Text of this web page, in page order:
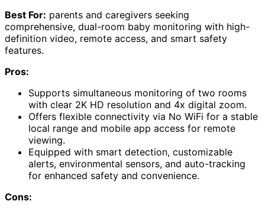
Best For: parents and caregivers seeking
comprehensive, dual-room baby monitoring with high-
definition video, remote access, and smart safety
features.
Pros:
Supports simultaneous monitoring of two rooms
with clear 2K HD resolution and 4x digital zoom.
Offers flexible connectivity via No WiFi for a stable
local range and mobile app access for remote
viewing.
Equipped with smart detection, customizable
alerts, environmental sensors, and auto-tracking
for enhanced safety and convenience.
Cons: